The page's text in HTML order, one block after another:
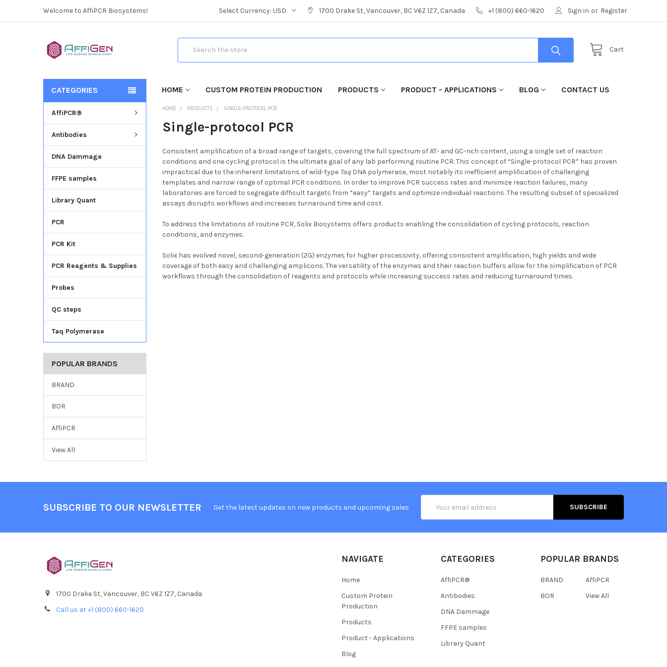
Welcome to AffiPCR Biosystems! Select Currency:USD 1700 Drake St, Vancouver, BC V6Z 1Z7, Canada +1 (800) 660-1620 Sign in or Register
Cart
HOME CUSTOM PROTEIN PRODUCTION PRODUCTS PRODUCT - APPLICATIONS BLOG CONTACT US
CATEGORIES
AffiPCR®
Antibodies
DNA Dammage
FFPE samples
Library Quant
PCR
PCR Kit
PCR Reagents & Supplies
Probes
QC steps
Taq Polymerase
POPULAR BRANDS
BRAND
BOR
AffiPCR
View All
HOME PRODUCTS SINGLE-PROTOCOL PCR
Single-protocol PCR
Consistent amplification of a broad range of targets, covering the full spectrum of AT- and GC-rich content, using a single set of reaction
conditions and one cycling protocol is the ultimate goal of any lab performing routine PCR. This concept of “Single-protocol PCR” has proven
impractical due to the inherent limitations of wild-type TaqDNA polymerase, most notably its inefficient amplification of challenging
templates and narrow range of optimal PCR conditions. In order to improve PCR success rates and minimize reaction failures, many
laboratories are forced to segregate difficult targets from “easy” targets and optimize individual reactions. The resulting subset of specialized
assays disrupts workflows and increases turnaround time and cost.
To address the limitations of routine PCR, Solix Biosystems offers products enabling the consolidation of cycling protocols, reaction
conditions, and enzymes.
Solix has evolved novel, second-generation (2G) enzymes for higher processivity, offering consistent amplification, high yields and wide
coverage of both easy and challenging amplicons. The versatility of the enzymes and their reaction buffers allow for the simplification of PCR
workflows through the consolidation of reagents and protocols while increasing success rates and reducing turnaround times.
SUBSCRIBE TO OUR NEWSLETTER Get the latest updates on new products and upcoming sales
Address
1700 Drake St, Vancouver, BC V6Z 1Z7, Canada
Call us at +1 (800) 660-1620
NAVIGATE
Home
Custom Protein
Production
Products
Product - Applications
Blog
CATEGORIES
AffiPCR®
Antibodies
DNA Dammage
FFPE samples
Library Quant
POPULAR BRANDS
BRAND
BOR
AffiPCR
View All